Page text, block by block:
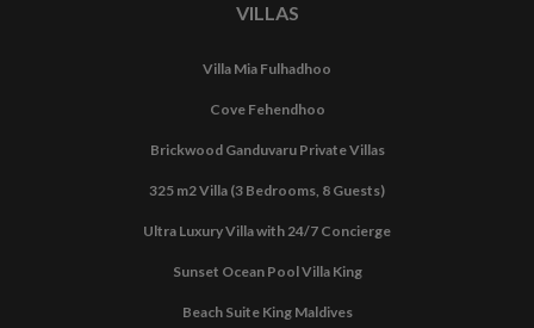
VILLAS
Villa Mia Fulhadhoo
Cove Fehendhoo
Brickwood Ganduvaru Private Villas
325 m2 Villa (3 Bedrooms, 8 Guests)
Ultra Luxury Villa with 24/7 Concierge
Sunset Ocean Pool Villa King
Beach Suite King Maldives